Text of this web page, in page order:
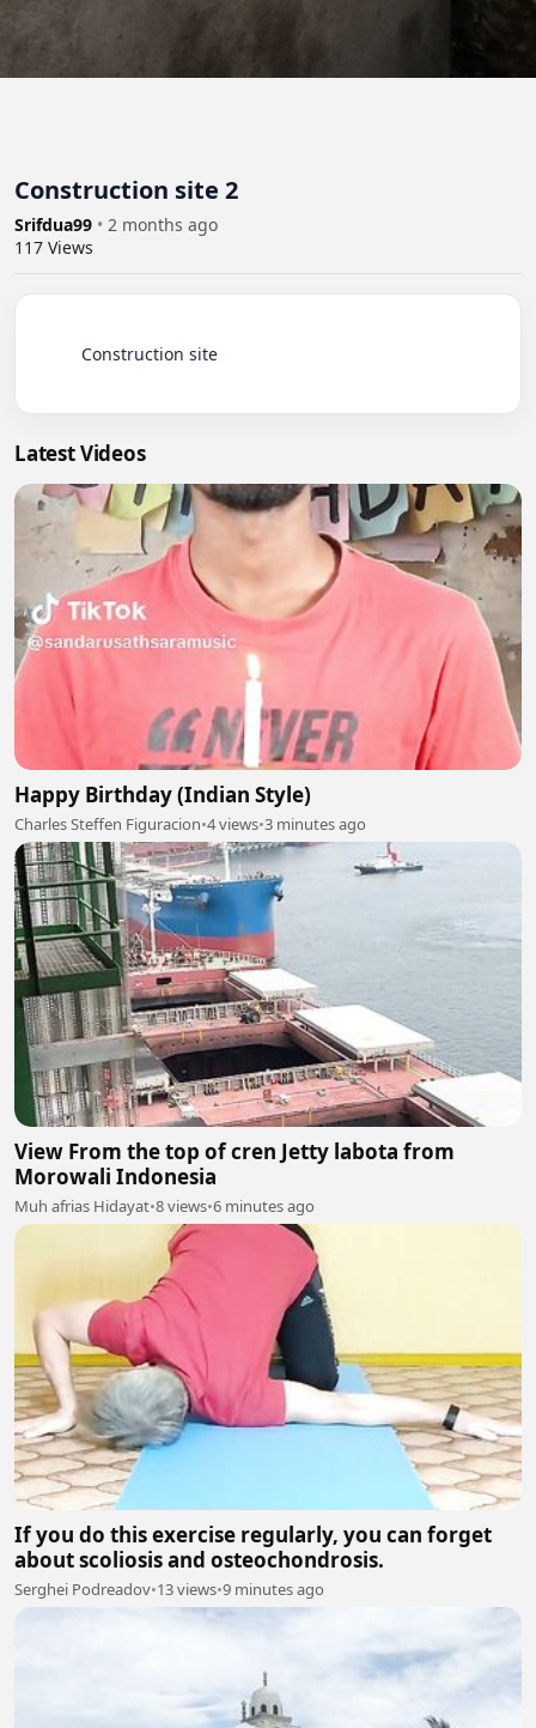
Construction site 2
Srifdua99 • 2 months ago
117 Views
Latest Videos
Happy Birthday (Indian Style)
Charles Steffen Figuracion•4 views•3 minutes ago
View From the top of cren Jetty labota from
Morowali Indonesia
Muh afrias Hidayat•8 views•6 minutes ago
If you do this exercise regularly, you can forget
about scoliosis and osteochondrosis.
Serghei Podreadov•13 views•9 minutes ago